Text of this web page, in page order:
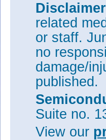
related
or staff.
no
damage/
published.
Suite no.
View our